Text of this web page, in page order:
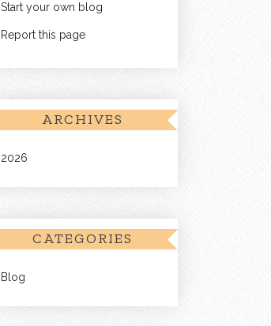
Start your own blog
Report this page
ARCHIVES
2026
CATEGORIES
Blog